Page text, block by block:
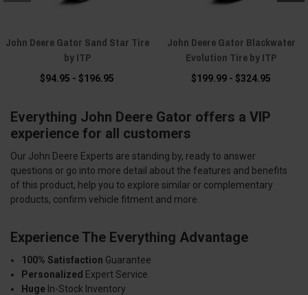
John Deere Gator Sand Star Tire
by ITP
$94.95 - $196.95
John Deere Gator Blackwater
Evolution Tire by ITP
$199.99 - $324.95
Everything John Deere Gator offers a VIP
experience for all customers
Our John Deere Experts are standing by, ready to answer
questions or go into more detail about the features and benefits
of this product, help you to explore similar or complementary
products, confirm vehicle fitment and more.
Experience The Everything Advantage
100% Satisfaction Guarantee
Personalized Expert Service
Huge In-Stock Inventory